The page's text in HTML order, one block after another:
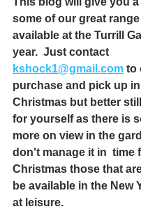
some of our great
available at the Turrill
year.  Just contact
kshock1@gmail.com to
purchase and pick up
Christmas but better
for yourself as there is
more on view in the
don't manage it in  time
Christmas those that
be available in the New
at leisure.